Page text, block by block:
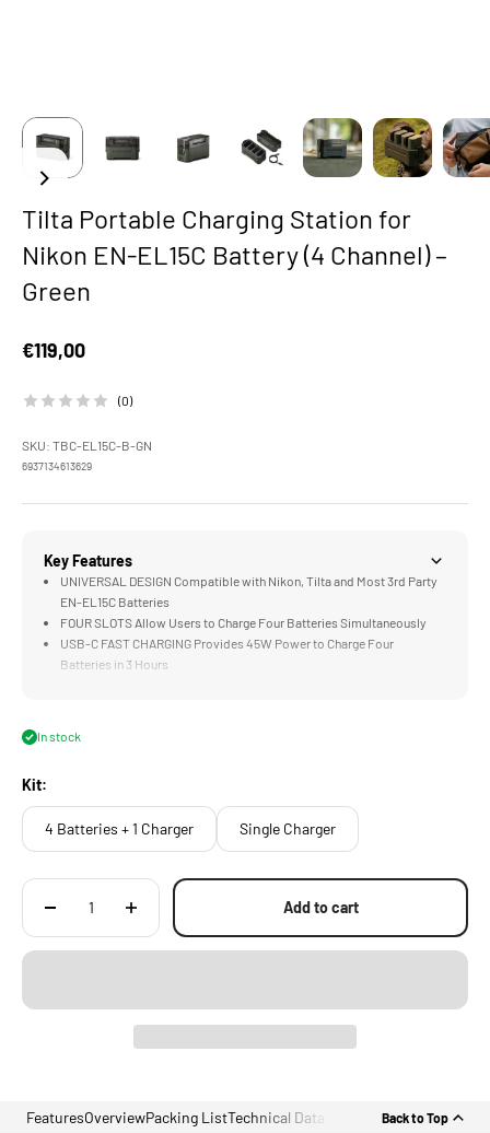
Tilta Portable Charging Station for
Nikon EN-EL15C Battery (4 Channel) –
Green
Sale price
€119,00
(0)
SKU: TBC-EL15C-B-GN
6937134613629
Key Features
UNIVERSAL DESIGN Compatible with Nikon, Tilta and Most 3rd Party
EN-EL15C Batteries
FOUR SLOTS Allow Users to Charge Four Batteries Simultaneously
USB-C FAST CHARGING Provides 45W Power to Charge Four
Batteries in 3 Hours
In stock
Kit:
4 Batteries + 1 Charger Single Charger
Add to cart
FeaturesOverviewPacking ListTechnical Data Back to Top